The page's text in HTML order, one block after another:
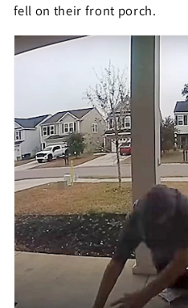
fell on their front porch.